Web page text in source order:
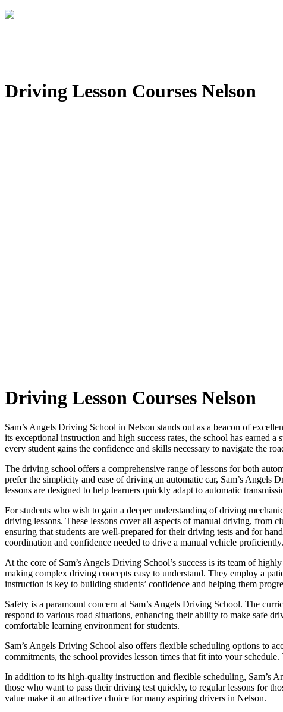
Driving Lesson Courses Nelson
Driving Lesson Courses Nelson
Sam’s Angels Driving School in Nelson stands out as a beacon of
its exceptional instruction and high success rates, the school has earned
every student gains the confidence and skills necessary to navigate the
The driving school offers a comprehensive range of lessons for both
prefer the simplicity and ease of driving an automatic car, Sam’s
lessons are designed to help learners quickly adapt to automatic
For students who wish to gain a deeper understanding of driving
driving lessons. These lessons cover all aspects of manual driving, from
ensuring that students are well-prepared for their driving tests and for
coordination and confidence needed to drive a manual vehicle proficiently.
At the core of Sam’s Angels Driving School’s success is its team of
making complex driving concepts easy to understand. They employ a
instruction is key to building students’ confidence and helping them
Safety is a paramount concern at Sam’s Angels Driving School. The
respond to various road situations, enhancing their ability to make safe
comfortable learning environment for students.
Sam’s Angels Driving School also offers flexible scheduling options to
commitments, the school provides lesson times that fit into your
In addition to its high-quality instruction and flexible scheduling, Sam’s
those who want to pass their driving test quickly, to regular lessons for
value make it an attractive choice for many aspiring drivers in Nelson.